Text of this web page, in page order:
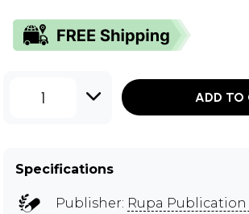
1 ADD TO
Specifications
Publisher: Rupa Publication